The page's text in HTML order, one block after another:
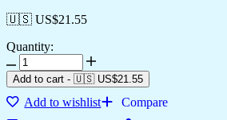
🇺🇸 US$21.55
Quantity:
Add to cart - 🇺🇸 US$21.55
Add to wishlist
Compare